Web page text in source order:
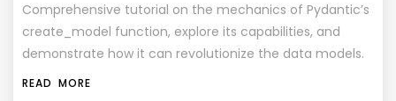
Comprehensive tutorial on the mechanics of Pydantic’s
create_model function, explore its capabilities, and
demonstrate how it can revolutionize the data models.
READ MORE